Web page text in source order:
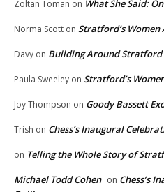
Zoltan Toman on What She Said:
Norma Scott on Stratford’s Women
Davy on Building Around Stratford
Paula Sweeley on Stratford’s
Joy Thompson on Goody Bassett
Trish on Chess’s Inaugural
on Telling the Whole Story of
Michael Todd Cohen on Chess’s